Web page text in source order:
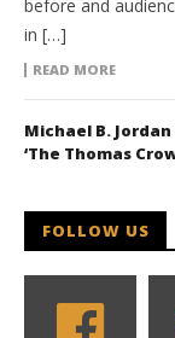
before and
in […]
READ MORE
Michael B.
‘The Thomas
FOLLOW US